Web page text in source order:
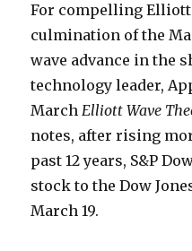
For compelling Elliott
culmination of the
wave advance in the
technology leader,
MarchElliott Wave
notes, after rising
past 12 years, S&P
stock to the Dow
March 19.